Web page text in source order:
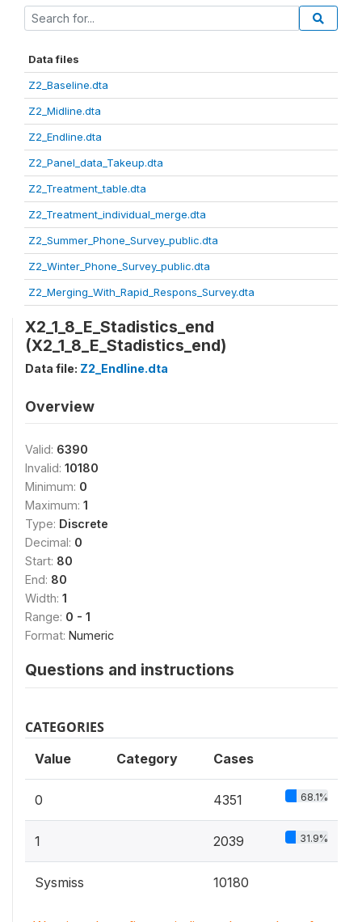
Data files
Z2_Baseline.dta
Z2_Midline.dta
Z2_Endline.dta
Z2_Panel_data_Takeup.dta
Z2_Treatment_table.dta
Z2_Treatment_individual_merge.dta
Z2_Summer_Phone_Survey_public.dta
Z2_Winter_Phone_Survey_public.dta
Z2_Merging_With_Rapid_Respons_Survey.dta
X2_1_8_E_Stadistics_end
(X2_1_8_E_Stadistics_end)
Data file: Z2_Endline.dta
Overview
Valid: 6390
Invalid: 10180
Minimum: 0
Maximum: 1
Type: Discrete
Decimal: 0
Start: 80
End: 80
Width: 1
Range: 0 - 1
Format: Numeric
Questions and instructions
CATEGORIES
Value Category Cases
0 4351 68.1%
1 2039 31.9%
Sysmiss 10180